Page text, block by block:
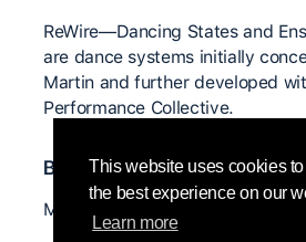
This website uses cookies
the best experience on our
Learn more
ReWire—Dancing States and
are dance systems initially
Martin and further developed
Performance Collective.
Bedeutende CI Lehrer*innen
Mary Overlie